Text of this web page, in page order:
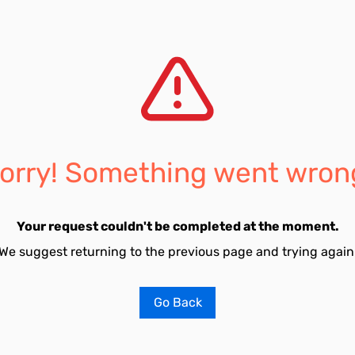
Something went
Your request couldn't be completed at the moment.
suggest returning to the previous page and trying
Go Back